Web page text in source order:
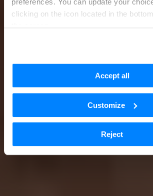
clicking on the icon located in the
the screen.
Accept all
Customize
Reject